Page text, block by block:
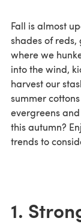
Fall is almost
shades of
where we
into the wind,
harvest our
summer
evergreens
this autumn?
trends to
1.